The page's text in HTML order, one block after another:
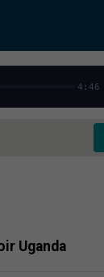
4:46
Uganda